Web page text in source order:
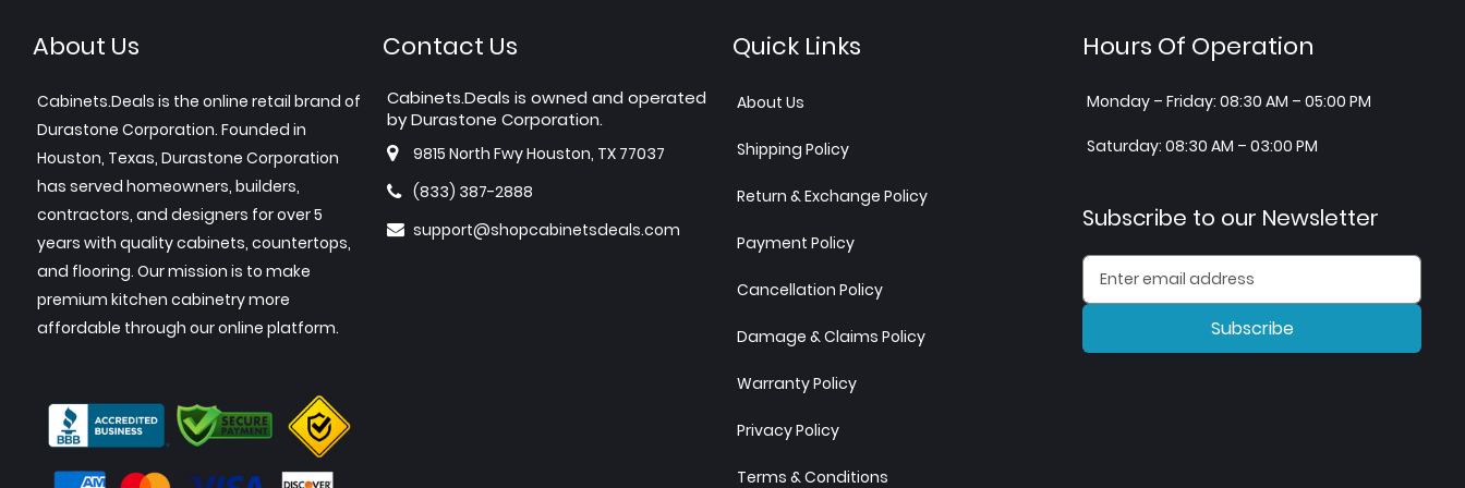
About Us
Cabinets.Deals is the online retail brand of
Durastone Corporation. Founded in
Houston, Texas, Durastone Corporation
has served homeowners, builders,
contractors, and designers for over 5
years with quality cabinets, countertops,
and flooring. Our mission is to make
premium kitchen cabinetry more
affordable through our online platform.
Contact Us
Cabinets.Deals is owned and operated
by Durastone Corporation.
9815 North Fwy Houston, TX 77037
(833) 387-2888
support@shopcabinetsdeals.com
Quick Links
About Us
Shipping Policy
Return & Exchange Policy
Payment Policy
Cancellation Policy
Damage & Claims Policy
Warranty Policy
Privacy Policy
Terms & Conditions
Hours Of Operation
Monday – Friday: 08:30 AM – 05:00 PM
Saturday: 08:30 AM – 03:00 PM
Subscribe to our Newsletter
Subscribe